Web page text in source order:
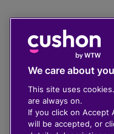
The value of
which means you
do not
020 3926 0333 |
Freeland Park,
Cushon Group
Wales, company
We care about
This site uses cookies.
are always on.
If you click on Accept
will be accepted, or